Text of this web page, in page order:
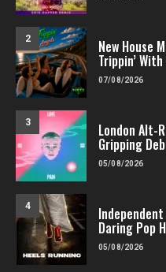
2 New House
Trippin’
07/08/2026
3 London Alt-
Gripping
05/08/2026
4
Daring Pop
05/08/2026